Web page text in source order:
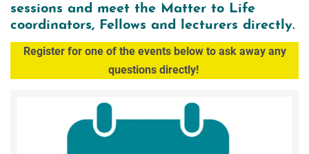
sessions and meet the Matter to Life
coordinators, Fellows and lecturers directly.
Register for one of the events below to ask away any
questions directly!